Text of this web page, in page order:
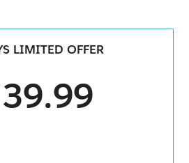
LIMITED OFFER